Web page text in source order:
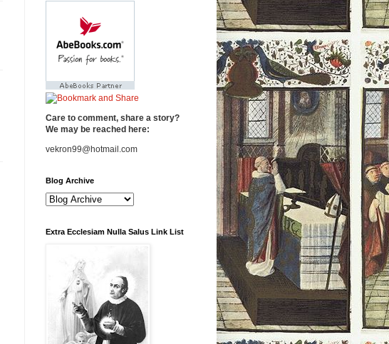
Care to comment, share a story?
We may be reached here:
vekron99@hotmail.com
Blog Archive
Extra Ecclesiam Nulla Salus Link List